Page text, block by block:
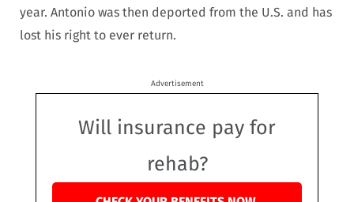
year. Antonio was then deported from the U.S. and has
lost his right to ever return.
Advertisement
Will insurance pay for
rehab?